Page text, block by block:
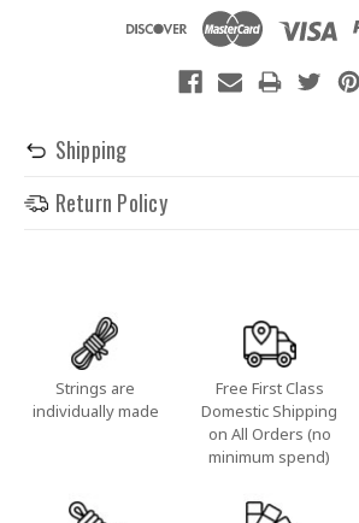
Shipping
Return Policy
Strings are
individually made
Free First Class
Domestic Shipping
on All Orders (no
minimum spend)